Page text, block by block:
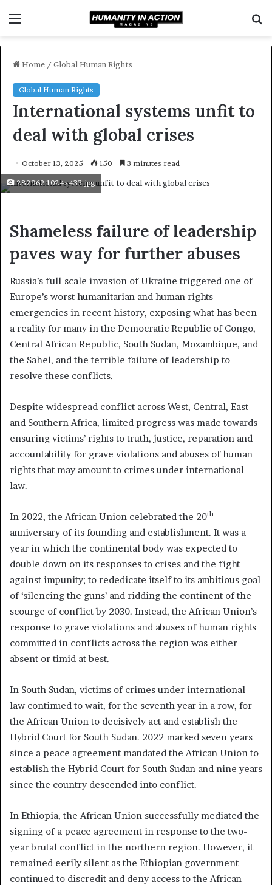
Home / Global Human Rights
Global Human Rights
International systems unfit to
deal with global crises
October 13, 2025 150 3 minutes read
282962 1024x433.jpg
Shameless failure of leadership
paves way for further abuses
Russia’s full-scale invasion of Ukraine triggered one of
Europe’s worst humanitarian and human rights
emergencies in recent history, exposing what has been
a reality for many in the Democratic Republic of Congo,
Central African Republic, South Sudan, Mozambique, and
the Sahel, and the terrible failure of leadership to
resolve these conflicts.
Despite widespread conflict across West, Central, East
and Southern Africa, limited progress was made towards
ensuring victims’ rights to truth, justice, reparation and
accountability for grave violations and abuses of human
rights that may amount to crimes under international
law.
In 2022, the African Union celebrated the 20th
anniversary of its founding and establishment. It was a
year in which the continental body was expected to
double down on its responses to crises and the fight
against impunity; to rededicate itself to its ambitious goal
of ‘silencing the guns’ and ridding the continent of the
scourge of conflict by 2030. Instead, the African Union’s
response to grave violations and abuses of human rights
committed in conflicts across the region was either
absent or timid at best.
In South Sudan, victims of crimes under international
law continued to wait, for the seventh year in a row, for
the African Union to decisively act and establish the
Hybrid Court for South Sudan. 2022 marked seven years
since a peace agreement mandated the African Union to
establish the Hybrid Court for South Sudan and nine years
since the country descended into conflict.
In Ethiopia, the African Union successfully mediated the
signing of a peace agreement in response to the two-
year brutal conflict in the northern region. However, it
remained eerily silent as the Ethiopian government
continued to discredit and deny access to the African